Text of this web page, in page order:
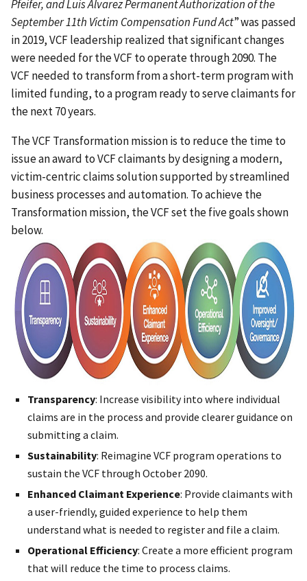
Pfeifer, and Luis Alvarez Permanent Authorization of the
September 11th Victim Compensation Fund Act” was passed
in 2019, VCF leadership realized that significant changes
were needed for the VCF to operate through 2090. The
VCF needed to transform from a short-term program with
limited funding, to a program ready to serve claimants for
the next 70 years.
The VCF Transformation mission is to reduce the time to
issue an award to VCF claimants by designing a modern,
victim-centric claims solution supported by streamlined
business processes and automation. To achieve the
Transformation mission, the VCF set the five goals shown
below.
Transparency: Increase visibility into where individual
claims are in the process and provide clearer guidance on
submitting a claim.
Sustainability: Reimagine VCF program operations to
sustain the VCF through October 2090.
Enhanced Claimant Experience: Provide claimants with
a user-friendly, guided experience to help them
understand what is needed to register and file a claim.
Operational Efficiency: Create a more efficient program
that will reduce the time to process claims.